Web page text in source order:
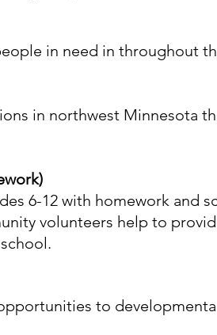
in need in throughout
in northwest Minnesota
6-12 with homework and
volunteers help to
to